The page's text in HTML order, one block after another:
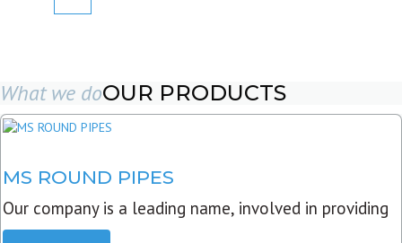
What we doOUR PRODUCTS
MS ROUND PIPES
Our company is a leading name, involved in providing